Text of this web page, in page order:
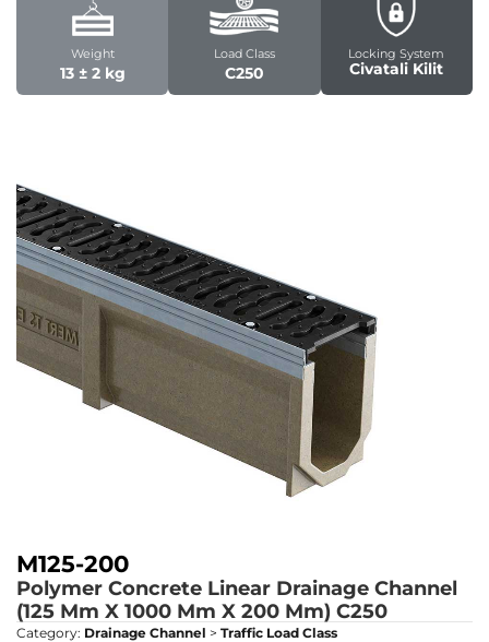
Weight
13 ± 2 kg
Load Class
C250
Locking System
Civatali Kilit
M125-200
Polymer Concrete Linear Drainage Channel
(125 Mm X 1000 Mm X 200 Mm) C250
Category: Drainage Channel > Traffic Load Class